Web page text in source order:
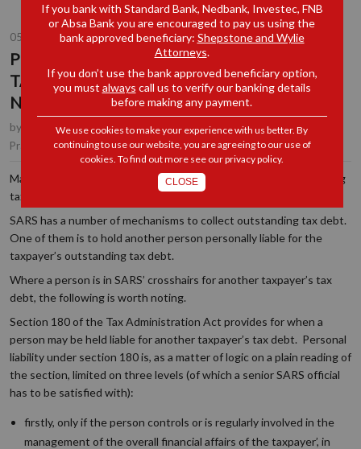
05 DEC 2025
PERSONAL LIABILITY FOR ANOTHER
TAXPAYER’S DEBT IN THE CASE OF
NEGLIGENCE OR FRAUD
by Johan Kotze, Tax Executive, Johannesburg
Practice Area(s): Tax
Many taxpayers face the wrath of SARS when there is outstanding
tax debt.
SARS has a number of mechanisms to collect outstanding tax debt.
One of them is to hold another person personally liable for the
taxpayer’s outstanding tax debt.
Where a person is in SARS’ crosshairs for another taxpayer’s tax
debt, the following is worth noting.
Section 180 of the Tax Administration Act provides for when a
person may be held liable for another taxpayer’s tax debt. Personal
liability under section 180 is, as a matter of logic on a plain reading of
the section, limited on three levels (of which a senior SARS official
has to be satisfied with):
firstly, only if the person controls or is regularly involved in the
management of the overall financial affairs of the taxpayer’, in
If you bank with Standard Bank, Nedbank, Investec, FNB
or Absa Bank you are encouraged to pay us using the
bank approved beneficiary: Shepstone and Wylie
Attorneys.
If you don’t use the bank approved beneficiary option,
you must always call us to verify our banking details
before making any payment.
We use cookies to make your experience with us better. By
continuing to use our website, you are agreeing to our use of
cookies. To find out more see ourprivacy policy.
CLOSE